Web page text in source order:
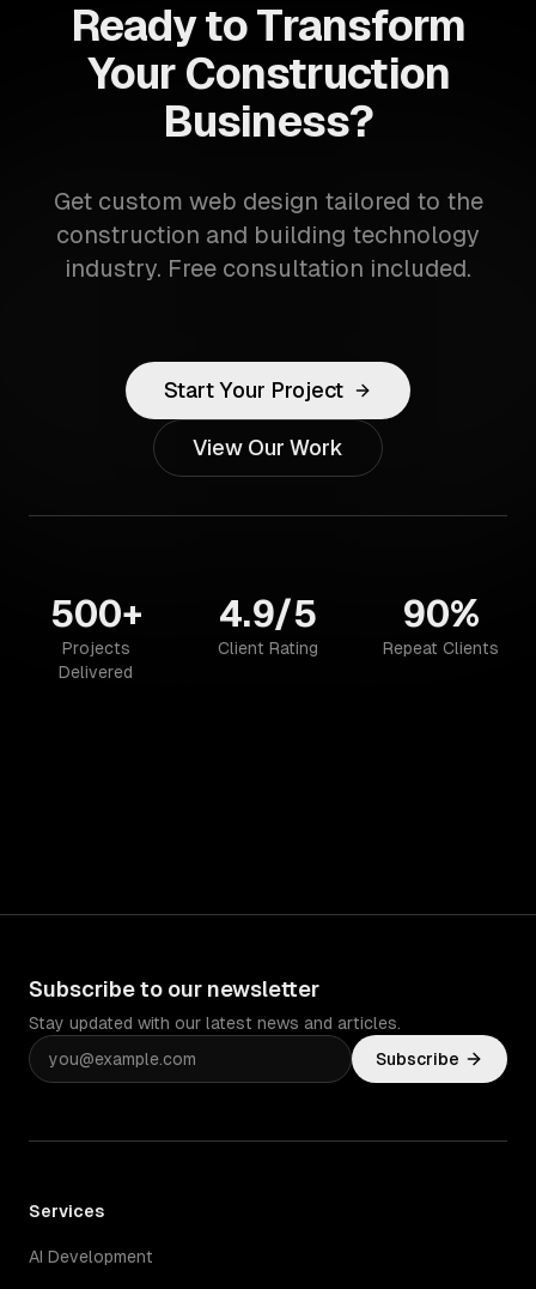
Ready to Transform
Your Construction
Business?
Get custom web design tailored to the
construction and building technology
industry. Free consultation included.
Start Your Project
View Our Work
500+
Projects
Delivered
4.9/5
Client Rating
90%
Repeat Clients
Subscribe to our newsletter
Stay updated with our latest news and articles.
Subscribe
Services
AI Development